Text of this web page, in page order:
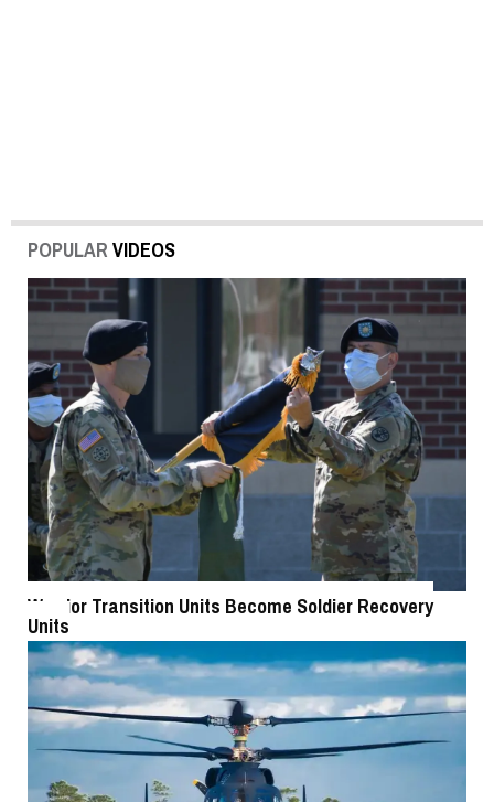
POPULAR VIDEOS
Warrior Transition Units Become Soldier Recovery
Units